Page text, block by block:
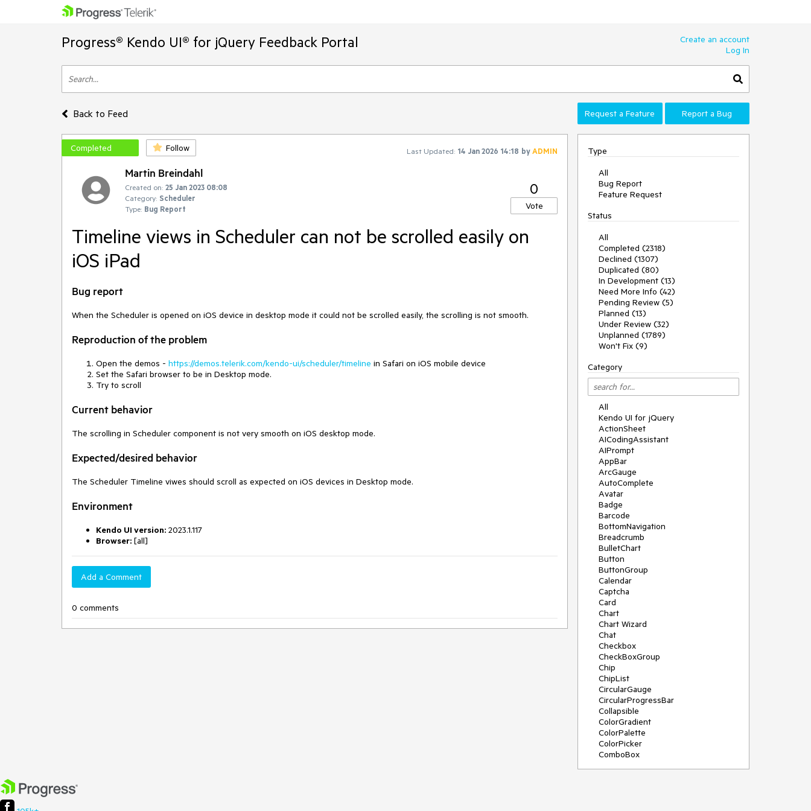
Progress® Kendo UI® for jQuery Feedback Portal
Create an account
Log In
Back to Feed Request a Feature Report a Bug
Completed Follow Last Updated: 14 Jan 2026 14:18 byADMIN
Martin Breindahl
Created on: 25 Jan 2023 08:08
Category: Scheduler
Type: Bug Report
0
Vote
Timeline views in Scheduler can not be scrolled easily on
iOS iPad
Bug report
When the Scheduler is opened on iOS device in desktop mode it could not be scrolled easily, the scrolling is not smooth.
Reproduction of the problem
Open the demos - https://demos.telerik.com/kendo-ui/scheduler/timeline in Safari on iOS mobile device
Set the Safari browser to be in Desktop mode.
Try to scroll
Current behavior
The scrolling in Scheduler component is not very smooth on iOS desktop mode.
Expected/desired behavior
The Scheduler Timeline viwes should scroll as expected on iOS devices in Desktop mode.
Environment
Kendo UI version: 2023.1.117
Browser: [all]
Add a Comment
0 comments
Type
All
Bug Report
Feature Request
Status
All
Completed (2318)
Declined (1307)
Duplicated (80)
In Development (13)
Need More Info (42)
Pending Review (5)
Planned (13)
Under Review (32)
Unplanned (1789)
Won't Fix (9)
Category
All
Kendo UI for jQuery
ActionSheet
AICodingAssistant
AIPrompt
AppBar
ArcGauge
AutoComplete
Avatar
Badge
Barcode
BottomNavigation
Breadcrumb
BulletChart
Button
ButtonGroup
Calendar
Captcha
Card
Chart
Chart Wizard
Chat
Checkbox
CheckBoxGroup
Chip
ChipList
CircularGauge
CircularProgressBar
Collapsible
ColorGradient
ColorPalette
ColorPicker
ComboBox